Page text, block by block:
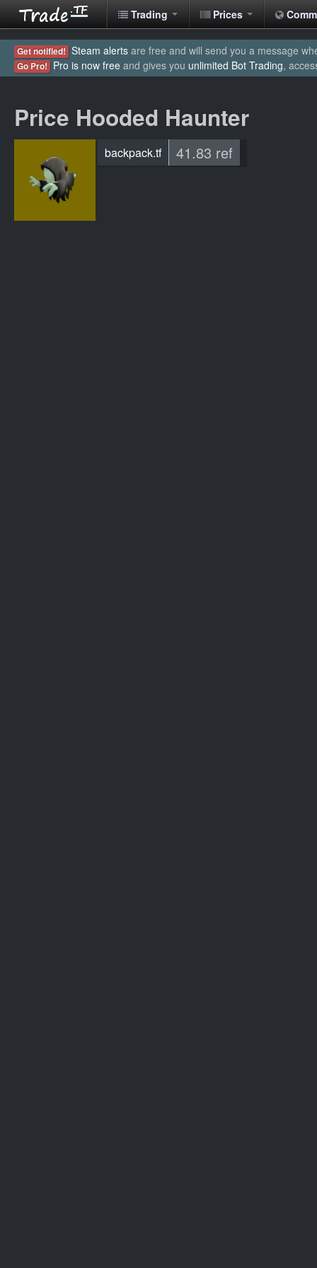
Trading Prices
Get notified! Steam alerts are free and will send you a message
Go Pro! Pro is now free and gives you unlimited Bot Trading,
Price Hooded Haunter
backpack.tf 41.83 ref